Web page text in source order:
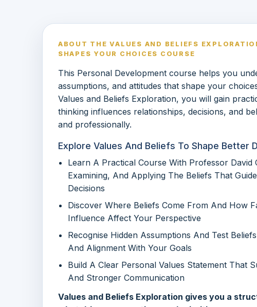
ABOUT THE VALUES AND BELIEFS
SHAPES YOUR CHOICES COURSE
This Personal Development course helps you
assumptions, and attitudes that shape your
Values and Beliefs Exploration, you will gain
thinking influences relationships, decisions, and
and professionally.
Explore Values And Beliefs To Shape Better
Learn A Practical Course With Professor David
Examining, And Applying The Beliefs That
Decisions
Discover Where Beliefs Come From And How
Influence Affect Your Perspective
Recognise Hidden Assumptions And Test
And Alignment With Your Goals
Build A Clear Personal Values Statement That
And Stronger Communication
Values and Beliefs Exploration gives you a